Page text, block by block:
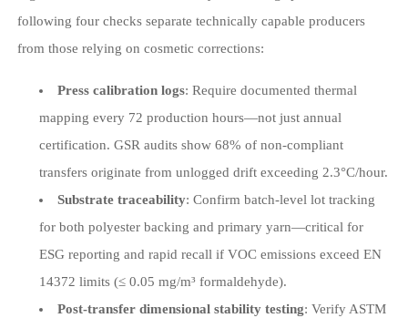
following four checks separate technically capable producers
from those relying on cosmetic corrections:
Press calibration logs: Require documented thermal
mapping every 72 production hours—not just annual
certification. GSR audits show 68% of non-compliant
transfers originate from unlogged drift exceeding 2.3°C/hour.
Substrate traceability: Confirm batch-level lot tracking
for both polyester backing and primary yarn—critical for
ESG reporting and rapid recall if VOC emissions exceed EN
14372 limits (≤ 0.05 mg/m³ formaldehyde).
Post-transfer dimensional stability testing: Verify ASTM